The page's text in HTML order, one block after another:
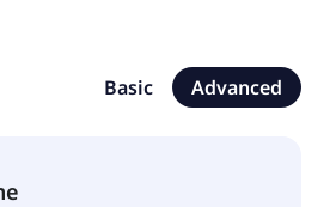
Basic Advanced